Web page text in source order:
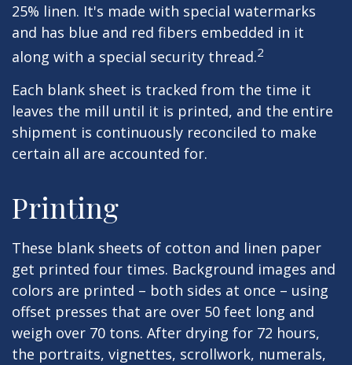
25% linen. It's made with special watermarks
and has blue and red fibers embedded in it
along with a special security thread.2
Each blank sheet is tracked from the time it
leaves the mill until it is printed, and the entire
shipment is continuously reconciled to make
certain all are accounted for.
Printing
These blank sheets of cotton and linen paper
get printed four times. Background images and
colors are printed – both sides at once – using
offset presses that are over 50 feet long and
weigh over 70 tons. After drying for 72 hours,
the portraits, vignettes, scrollwork, numerals,